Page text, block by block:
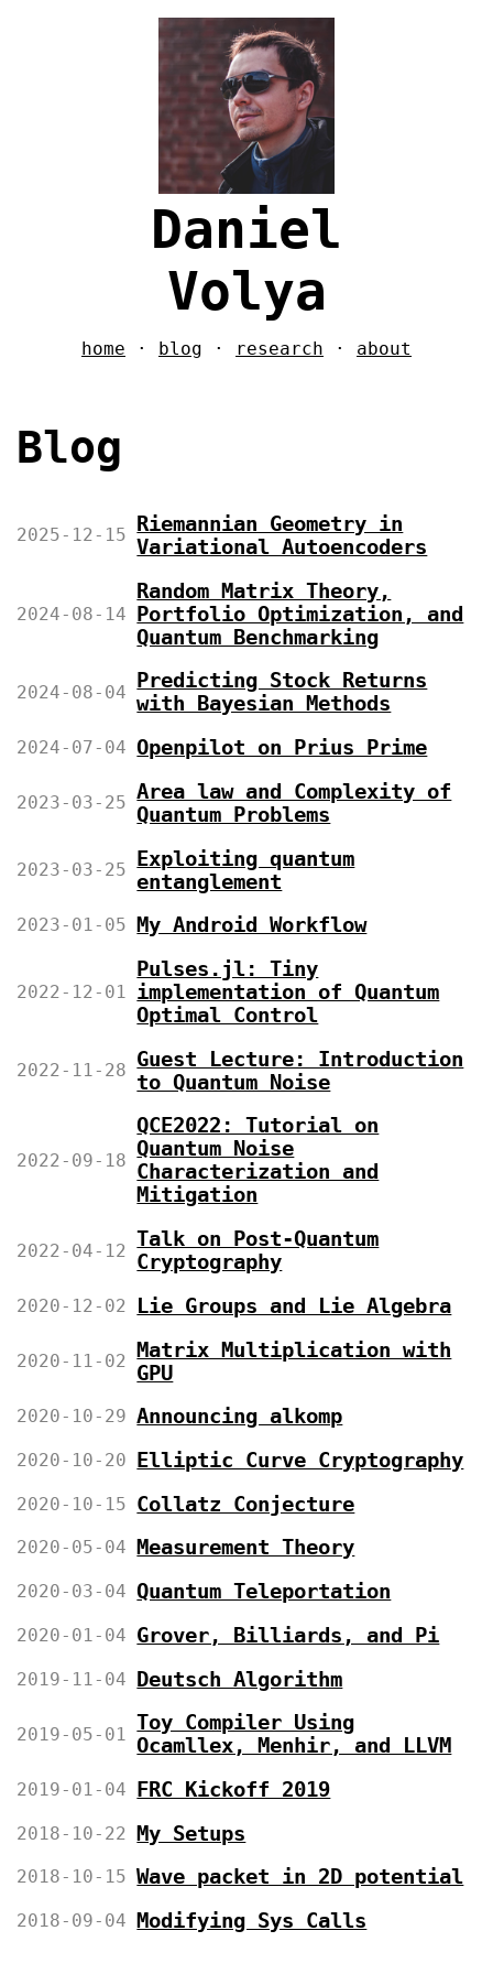
Daniel
Volya
home · blog · research · about
Blog
2025-12-15
Riemannian Geometry in
Variational Autoencoders
2024-08-14
Random Matrix Theory,
Portfolio Optimization, and
Quantum Benchmarking
2024-08-04
Predicting Stock Returns
with Bayesian Methods
2024-07-04 Openpilot on Prius Prime
2023-03-25 Area law and Complexity of
Quantum Problems
2023-03-25 Exploiting quantum
entanglement
2023-01-05 My Android Workflow
2022-12-01
Pulses.jl: Tiny
implementation of Quantum
Optimal Control
2022-11-28 Guest Lecture: Introduction
to Quantum Noise
2022-09-18
QCE2022: Tutorial on
Quantum Noise
Characterization and
Mitigation
2022-04-12 Talk on Post-Quantum
Cryptography
2020-12-02 Lie Groups and Lie Algebra
2020-11-02 Matrix Multiplication with
GPU
2020-10-29 Announcing alkomp
2020-10-20 Elliptic Curve Cryptography
2020-10-15 Collatz Conjecture
2020-05-04 Measurement Theory
2020-03-04 Quantum Teleportation
2020-01-04 Grover, Billiards, and Pi
2019-11-04 Deutsch Algorithm
2019-05-01 Toy Compiler Using
Ocamllex, Menhir, and LLVM
2019-01-04 FRC Kickoff 2019
2018-10-22 My Setups
2018-10-15 Wave packet in 2D potential
2018-09-04 Modifying Sys Calls